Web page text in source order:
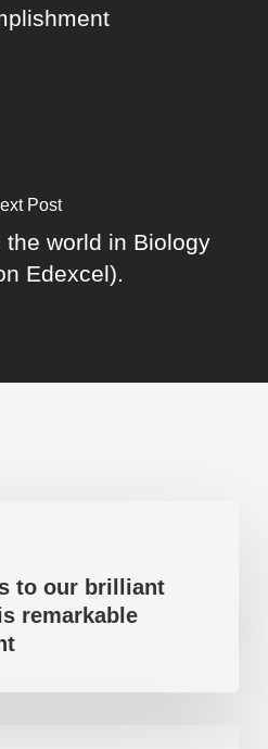
Post
world in Biology
Edexcel).
to our brilliant
remarkable